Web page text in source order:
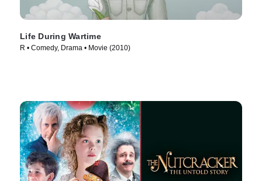
Life During Wartime
R • Comedy, Drama • Movie (2010)